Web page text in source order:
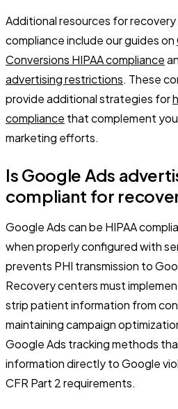
Additional resources for
compliance include our guides on
Conversions HIPAA compliance
advertising restrictions. These
provide additional strategies for
compliance that complement
marketing efforts.
Is Google Ads
compliant for
Google Ads can be HIPAA
when properly configured with
prevents PHI transmission to
Recovery centers must
strip patient information from
maintaining campaign
Google Ads tracking methods
information directly to Google
CFR Part 2 requirements.